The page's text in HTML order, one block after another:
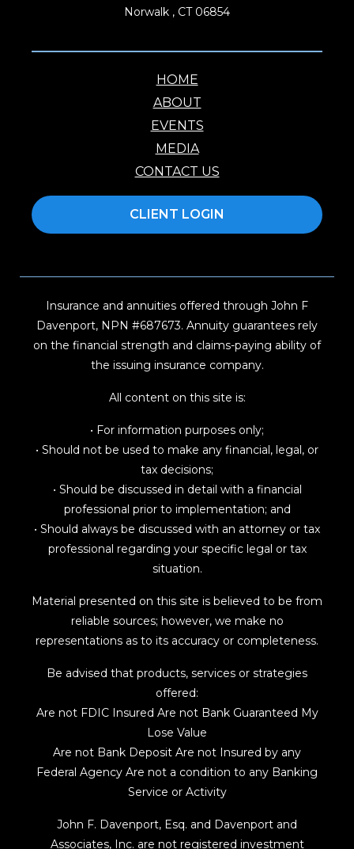
Norwalk , CT 06854
HOME
ABOUT
EVENTS
MEDIA
CONTACT US
CLIENT LOGIN
Insurance and annuities offered through John F
Davenport, NPN #687673. Annuity guarantees rely
on the financial strength and claims-paying ability of
the issuing insurance company.
All content on this site is:
• For information purposes only;
• Should not be used to make any financial, legal, or
tax decisions;
• Should be discussed in detail with a financial
professional prior to implementation; and
• Should always be discussed with an attorney or tax
professional regarding your specific legal or tax
situation.
Material presented on this site is believed to be from
reliable sources; however, we make no
representations as to its accuracy or completeness.
Be advised that products, services or strategies
offered:
Are not FDIC Insured Are not Bank Guaranteed My
Lose Value
Are not Bank Deposit Are not Insured by any
Federal Agency Are not a condition to any Banking
Service or Activity
John F. Davenport, Esq. and Davenport and
Associates, Inc. are not registered investment